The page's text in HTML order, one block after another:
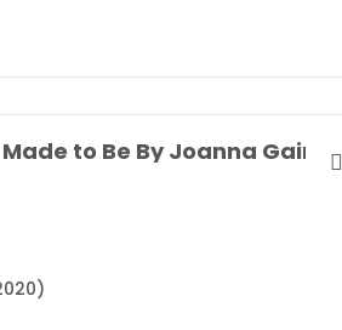
to Be By Joanna Gaines